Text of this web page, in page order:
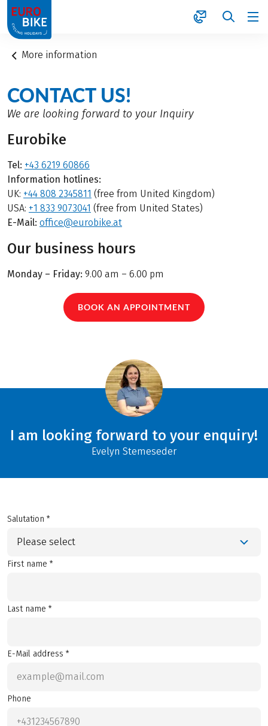
1
More information
CONTACT US!
We are looking forward to your Inquiry
Eurobike
Tel: +43 6219 60866
Information hotlines:
UK: +44 808 2345811 (free from United Kingdom)
USA: +1 833 9073041 (free from United States)
E-Mail: office@eurobike.at
Our business hours
Monday – Friday: 9.00 am – 6.00 pm
BOOK AN APPOINTMENT
I am looking forward to your enquiry!
Evelyn Stemeseder
Salutation *
Please select
First name *
Last name *
E-Mail address *
Phone